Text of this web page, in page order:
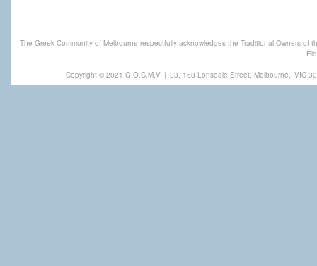
The Greek Community of Melbourne respectfully acknowledges the Traditional Owners
Copyright © 2021 G.O.C.M.V | L3, 168 Lonsdale Street, Melbourne, VIC